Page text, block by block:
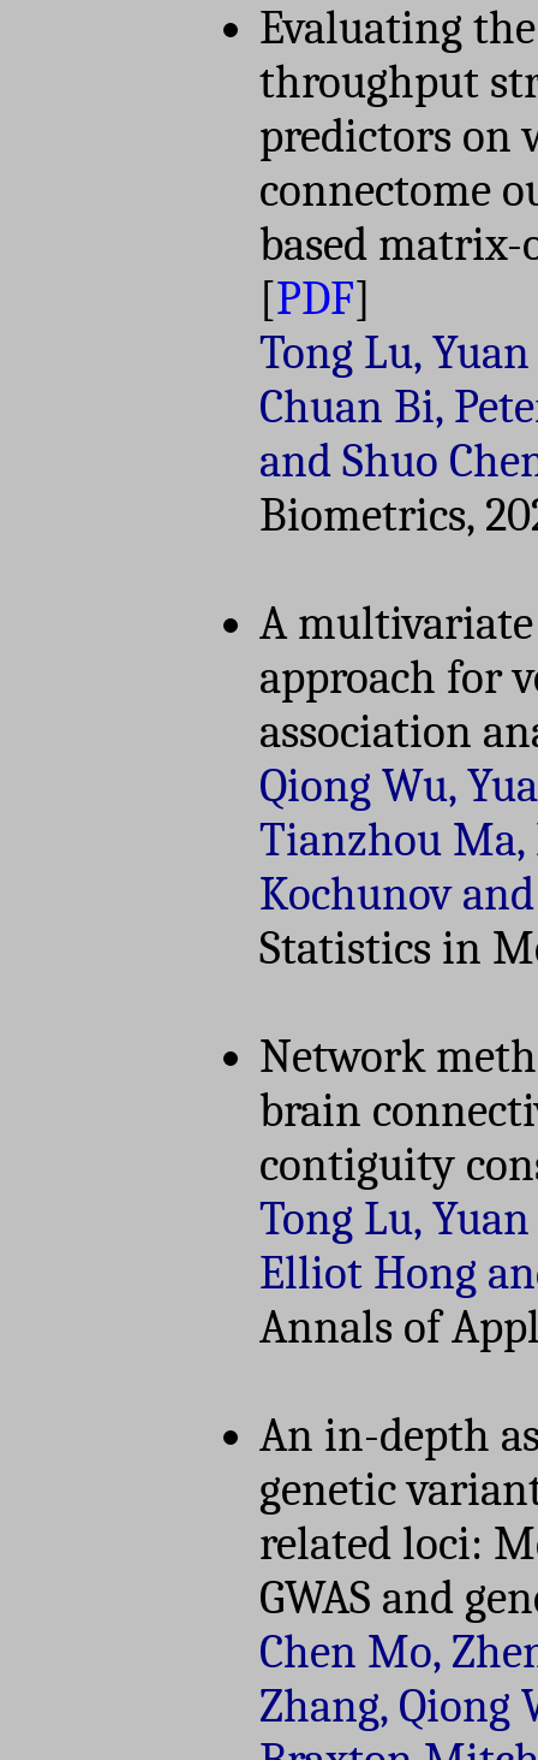
Evaluating
throughput
predictors on
connectome
based matrix-
[PDF]
Tong Lu,
Chuan Bi,
and Shuo
Biometrics,
A
approach for
association
Qiong Wu,
Tianzhou Ma,
Kochunov
Statistics in
Network
brain
contiguity
Tong Lu,
Elliot Hong
Annals of
An in-depth
genetic
related loci:
GWAS and
Chen Mo,
Zhang, Qiong